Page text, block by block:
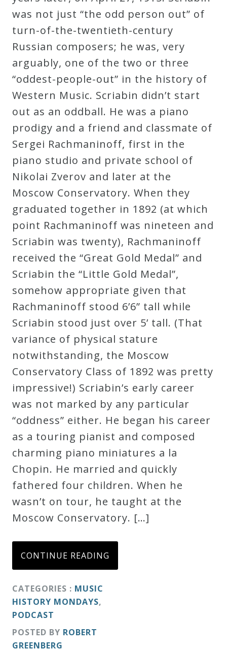
Media
Reviews
Press
Articles
Speaker
Testimonials
Contact
was not just “the odd person out” of
turn-of-the-twentieth-century
Russian composers; he was, very
arguably, one of the two or three
“oddest-people-out” in the history of
Western Music. Scriabin didn’t start
out as an oddball. He was a piano
prodigy and a friend and classmate of
Sergei Rachmaninoff, first in the
piano studio and private school of
Nikolai Zverov and later at the
Moscow Conservatory. When they
graduated together in 1892 (at which
point Rachmaninoff was nineteen and
Scriabin was twenty), Rachmaninoff
received the “Great Gold Medal” and
Scriabin the “Little Gold Medal”,
somehow appropriate given that
Rachmaninoff stood 6’6” tall while
Scriabin stood just over 5’ tall. (That
variance of physical stature
notwithstanding, the Moscow
Conservatory Class of 1892 was pretty
impressive!) Scriabin’s early career
was not marked by any particular
“oddness” either. He began his career
as a touring pianist and composed
charming piano miniatures a la
Chopin. He married and quickly
fathered four children. When he
wasn’t on tour, he taught at the
Moscow Conservatory. […]
CONTINUE READING
CATEGORIES : MUSIC
HISTORY MONDAYS,
PODCAST
POSTED BY ROBERT
GREENBERG